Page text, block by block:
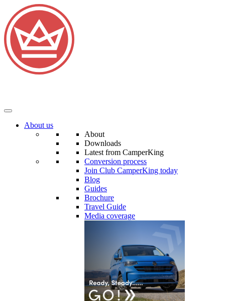
About us
About
Downloads
Latest from CamperKing
Conversion process
Join Club CamperKing today
Blog
Guides
Brochure
Travel Guide
Media coverage